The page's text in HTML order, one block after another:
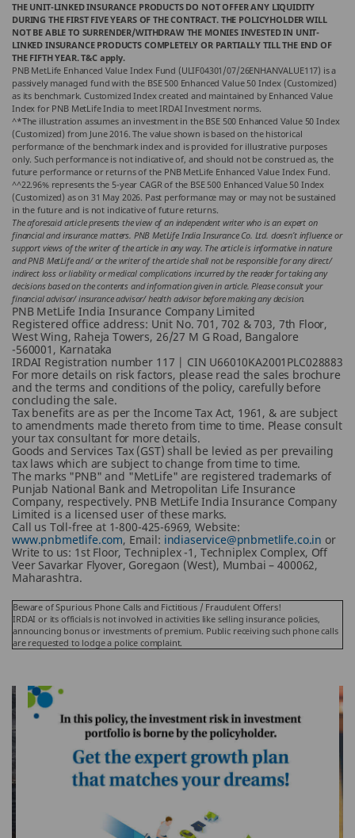
THE UNIT-LINKED INSURANCE PRODUCTS DO NOT OFFER ANY LIQUIDITY
DURING THE FIRST FIVE YEARS OF THE CONTRACT. THE POLICYHOLDER WILL
NOT BE ABLE TO SURRENDER/WITHDRAW THE MONIES INVESTED IN UNIT-
LINKED INSURANCE PRODUCTS COMPLETELY OR PARTIALLY TILL THE END OF
THE FIFTH YEAR. T&C apply.
PNB MetLife Enhanced Value Index Fund (ULIF04301/07/26ENHANVALUE117) is a
passively managed fund with the BSE 500 Enhanced Value 50 Index (Customized)
as its benchmark. Customized Index created and maintained by Enhanced Value
Index for PNB MetLife India to meet IRDAI Investment norms.
^*The illustration assumes an investment in the BSE 500 Enhanced Value 50 Index
(Customized) from June 2016. The value shown is based on the historical
performance of the benchmark index and is provided for illustrative purposes
only. Such performance is not indicative of, and should not be construed as, the
future performance or returns of the PNB MetLife Enhanced Value Index Fund.
^^22.96% represents the 5-year CAGR of the BSE 500 Enhanced Value 50 Index
(Customized) as on 31 May 2026. Past performance may or may not be sustained
in the future and is not indicative of future returns.
The aforesaid article presents the view of an independent writer who is an expert on
financial and insurance matters. PNB MetLife India Insurance Co. Ltd. doesn’t influence or
support views of the writer of the article in any way. The article is informative in nature
and PNB MetLife and/ or the writer of the article shall not be responsible for any direct/
indirect loss or liability or medical complications incurred by the reader for taking any
decisions based on the contents and information given in article. Please consult your
financial advisor/ insurance advisor/ health advisor before making any decision.
PNB MetLife India Insurance Company Limited
Registered office address: Unit No. 701, 702 & 703, 7th Floor,
West Wing, Raheja Towers, 26/27 M G Road, Bangalore
-560001, Karnataka
IRDAI Registration number 117 | CIN U66010KA2001PLC028883
For more details on risk factors, please read the sales brochure
and the terms and conditions of the policy, carefully before
concluding the sale.
Tax benefits are as per the Income Tax Act, 1961, & are subject
to amendments made thereto from time to time. Please consult
your tax consultant for more details.
Goods and Services Tax (GST) shall be levied as per prevailing
tax laws which are subject to change from time to time.
The marks "PNB" and "MetLife" are registered trademarks of
Punjab National Bank and Metropolitan Life Insurance
Company, respectively. PNB MetLife India Insurance Company
Limited is a licensed user of these marks.
Call us Toll-free at 1-800-425-6969, Website:
www.pnbmetlife.com, Email: indiaservice@pnbmetlife.co.in or
Write to us: 1st Floor, Techniplex -1, Techniplex Complex, Off
Veer Savarkar Flyover, Goregaon (West), Mumbai – 400062,
Maharashtra.
Beware of Spurious Phone Calls and Fictitious / Fraudulent Offers!
IRDAI or its officials is not involved in activities like selling insurance policies,
announcing bonus or investments of premium. Public receiving such phone calls
are requested to lodge a police complaint.